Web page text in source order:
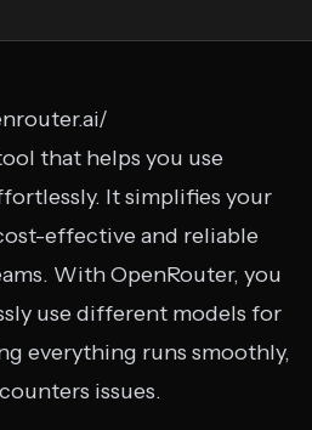
that helps you use
It simplifies your
effective and reliable
With OpenRouter, you
use different models for
everything runs smoothly,
issues.